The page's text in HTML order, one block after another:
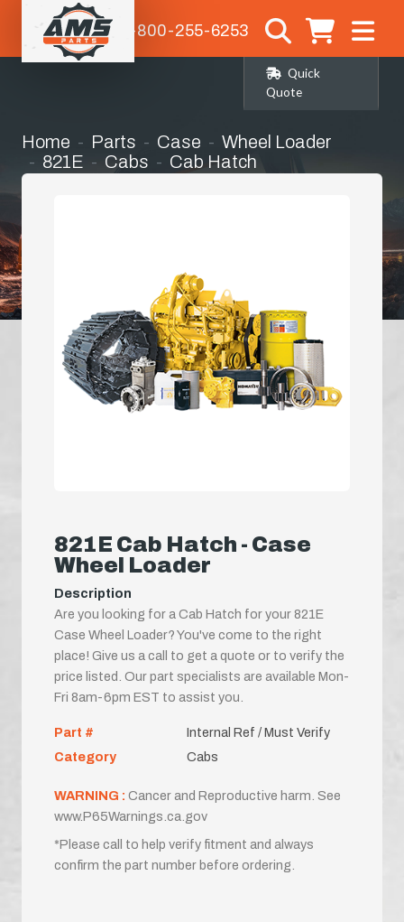
1-800-255-6253
Quick
Quote
Home Parts Case
Wheel Loader
821E
Cabs Cab Hatch
821E Cab Hatch - Case
Wheel Loader
Description
Are you looking for a Cab Hatch for your 821E
Case Wheel Loader? You've come to the right
place! Give us a call to get a quote or to verify the
price listed. Our part specialists are available Mon-
Fri 8am-6pm EST to assist you.
Part #
Internal Ref / Must Verify
Category
Cabs
WARNING : Cancer and Reproductive harm. See
www.P65Warnings.ca.gov
*Please call to help verify fitment and always
confirm the part number before ordering.